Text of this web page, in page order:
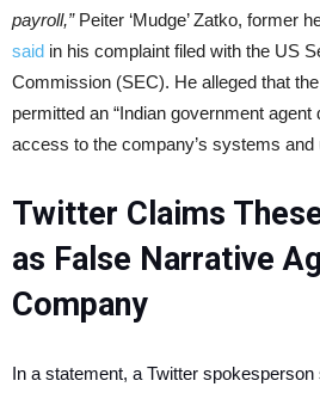
payroll,”Peiter ‘Mudge’ Zatko, former
said in his complaint filed with the US
Commission (SEC). He alleged that
permitted an “Indian government
access to the company’s systems and
Twitter Claims
as False Narrative
Company
In a statement, a Twitter